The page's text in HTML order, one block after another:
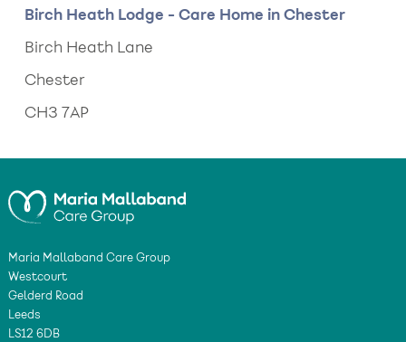
Birch Heath Lodge - Care Home in Chester
Birch Heath Lane
Chester
CH3 7AP
Maria Mallaband Care Group
Westcourt
Gelderd Road
Leeds
LS12 6DB